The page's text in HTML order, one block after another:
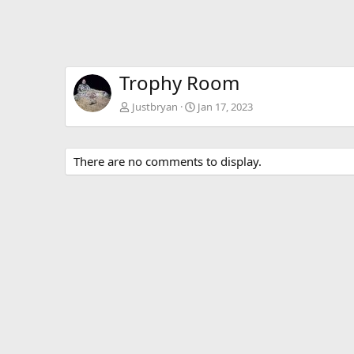
Trophy Room
Justbryan Jan 17, 2023
There are no comments to display.